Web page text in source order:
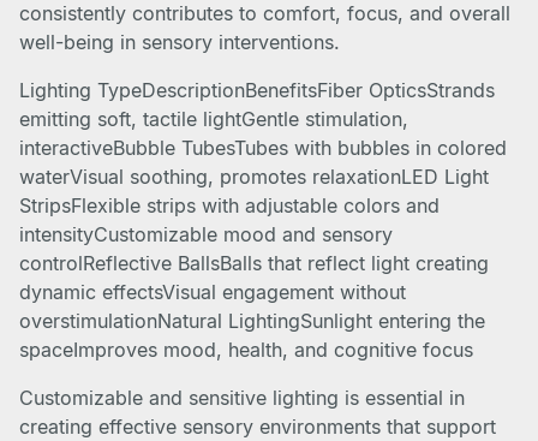
consistently contributes to comfort, focus, and overall
well-being in sensory interventions.
Lighting TypeDescriptionBenefitsFiber OpticsStrands
emitting soft, tactile lightGentle stimulation,
interactiveBubble TubesTubes with bubbles in colored
waterVisual soothing, promotes relaxationLED Light
StripsFlexible strips with adjustable colors and
intensityCustomizable mood and sensory
controlReflective BallsBalls that reflect light creating
dynamic effectsVisual engagement without
overstimulationNatural LightingSunlight entering the
spaceImproves mood, health, and cognitive focus
Customizable and sensitive lighting is essential in
creating effective sensory environments that support